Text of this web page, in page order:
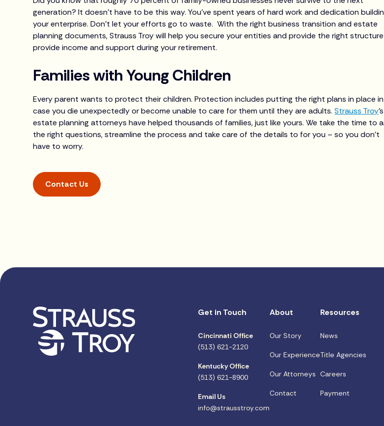
generation? It doesn’t have to be this way. You’ve spent years of hard work and dedication
your enterprise. Don’t let your efforts go to waste. With the right business transition and estate
planning documents, Strauss Troy will help you secure your entities and provide the right
provide income and support during your retirement.
Families with Young Children
Every parent wants to protect their children. Protection includes putting the right plans in place in
case you die unexpectedly or become unable to care for them until they are adults.Strauss Troy’s
estate planning attorneys have helped thousands of families, just like yours. We take the time to
the right questions, streamline the process and take care of the details to for you – so you don’t
have to worry.
Contact Us
Get in Touch
Cincinnati Office
(513) 621-2120
Kentucky Office
(513) 621-8900
Email Us
info@strausstroy.com
About
Our Story
Our Experience
Our Attorneys
Contact
Resources
News
Title Agencies
Careers
Payment